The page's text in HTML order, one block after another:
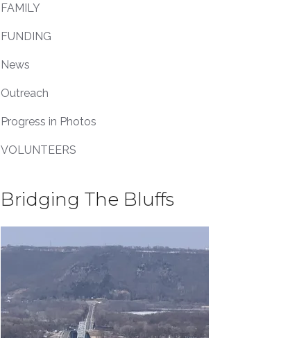
FAMILY
FUNDING
News
Outreach
Progress in Photos
VOLUNTEERS
Bridging The Bluffs